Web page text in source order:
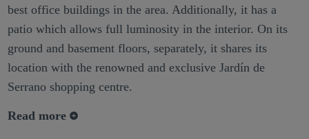
best office buildings in the area. Additionally, it has a
patio which allows full luminosity in the interior. On its
ground and basement floors, separately, it shares its
location with the renowned and exclusive Jardín de
Serrano shopping centre.
Read more